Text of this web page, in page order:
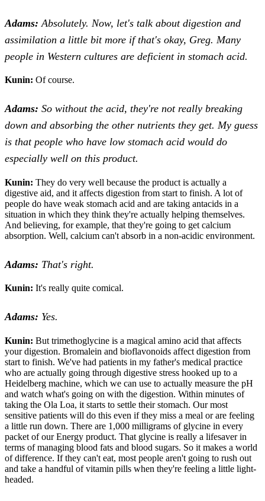
Adams: Absolutely. Now, let's talk about digestion and
assimilation a little bit more if that's okay, Greg. Many
people in Western cultures are deficient in stomach acid.
Kunin: Of course.
Adams: So without the acid, they're not really breaking
down and absorbing the other nutrients they get. My guess
is that people who have low stomach acid would do
especially well on this product.
Kunin: They do very well because the product is actually a
digestive aid, and it affects digestion from start to finish. A lot of
people do have weak stomach acid and are taking antacids in a
situation in which they think they're actually helping themselves.
And believing, for example, that they're going to get calcium
absorption. Well, calcium can't absorb in a non-acidic environment.
Adams: That's right.
Kunin: It's really quite comical.
Adams: Yes.
Kunin: But trimethoglycine is a magical amino acid that affects
your digestion. Bromalein and bioflavonoids affect digestion from
start to finish. We've had patients in my father's medical practice
who are actually going through digestive stress hooked up to a
Heidelberg machine, which we can use to actually measure the pH
and watch what's going on with the digestion. Within minutes of
taking the Ola Loa, it starts to settle their stomach. Our most
sensitive patients will do this even if they miss a meal or are feeling
a little run down. There are 1,000 milligrams of glycine in every
packet of our Energy product. That glycine is really a lifesaver in
terms of managing blood fats and blood sugars. So it makes a world
of difference. If they can't eat, most people aren't going to rush out
and take a handful of vitamin pills when they're feeling a little light-
headed.